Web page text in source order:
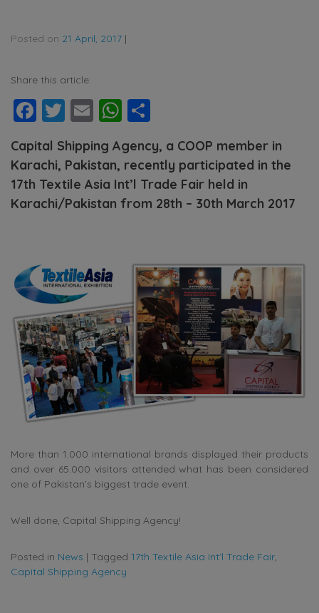
Posted on 21 April, 2017 |
Share this article:
Facebook
Twitter
EmailWhatsApp
Capital Shipping Agency, a COOP member in
Karachi, Pakistan, recently participated in the
17th Textile Asia Int’l Trade Fair held in
Karachi/Pakistan from 28th – 30th March 2017
More than 1.000 international brands displayed their products
and over 65.000 visitors attended what has been considered
one of Pakistan’s biggest trade event.
Well done, Capital Shipping Agency!
Posted in News | Tagged 17th Textile Asia Int'l Trade Fair
Capital Shipping Agency